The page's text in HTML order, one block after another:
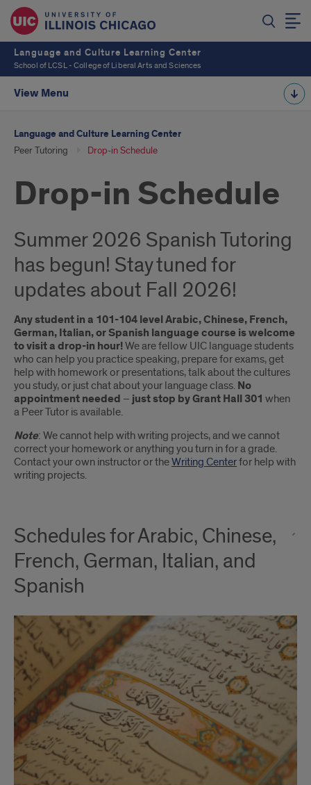
Language and Culture Learning Center
School of LCSL - College of Liberal Arts and Sciences
View Menu
Language and Culture Learning Center
Peer Tutoring Drop-in Schedule
Drop-in Schedule
Summer 2026 Spanish Tutoring
has begun! Stay tuned for
updates about Fall 2026!
Any student in a 101-104 level Arabic, Chinese, French,
German, Italian, or Spanish language course is welcome
to visit a drop-in hour!We are fellow UIC language students
who can help you practice speaking, prepare for exams, get
help with homework or presentations, talk about the cultures
you study, or just chat about your language class. No
appointment needed – just stop by Grant Hall 301 when
a Peer Tutor is available.
Note: We cannot help with writing projects, and we cannot
correct your homework or anything you turn in for a grade.
Contact your own instructor or theWriting Centerfor help with
writing projects.
Schedules for Arabic, Chinese,
French, German, Italian, and
Spanish